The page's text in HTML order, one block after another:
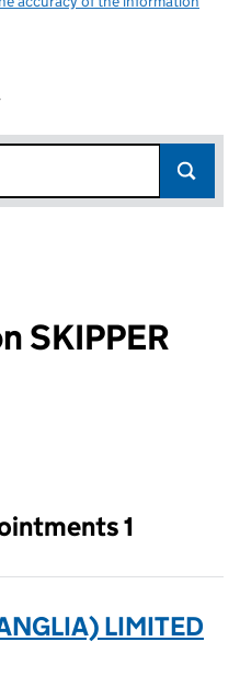
SKIPPER
input will reload the page.
1
LIMITED